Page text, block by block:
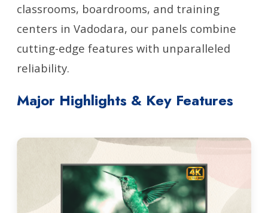
classrooms, boardrooms, and training
centers in Vadodara, our panels combine
cutting-edge features with unparalleled
reliability.
Major Highlights & Key Features